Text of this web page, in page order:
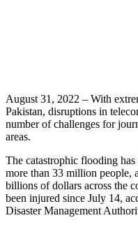
August 31, 2022 – With
Pakistan, disruptions in
number of challenges for
areas.
The catastrophic flooding has
more than 33 million people,
billions of dollars across the
been injured since July 14,
Disaster Management